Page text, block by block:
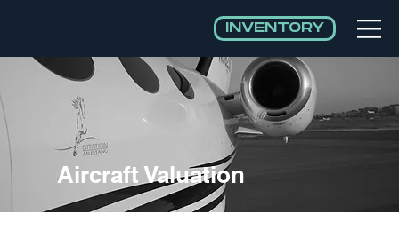
INVENTORY
Aircraft Valuation